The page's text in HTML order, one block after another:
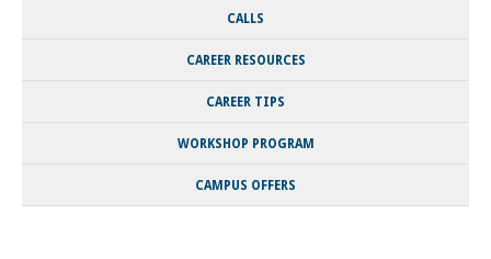
CALLS
CAREER RESOURCES
CAREER TIPS
WORKSHOP PROGRAM
CAMPUS OFFERS